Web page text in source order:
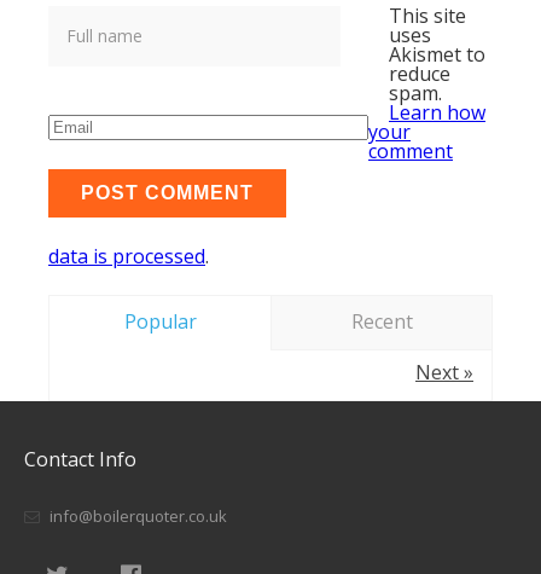
This site
uses
Akismet to
reduce
spam.
Learn how
your
comment
data is processed.
Popular
Recent
Next »
Contact Info
info@boilerquoter.co.uk